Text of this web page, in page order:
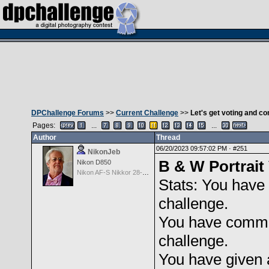
DPChallenge Forums >> Current Challenge >> Let's get voting and
Pages:
...
...
Author
Thread
NikonJeb
Nikon D850
06/20/2023 09:57:02 PM · #251
B & W Portrait
Stats: You
challenge.
You have
challenge.
You have given